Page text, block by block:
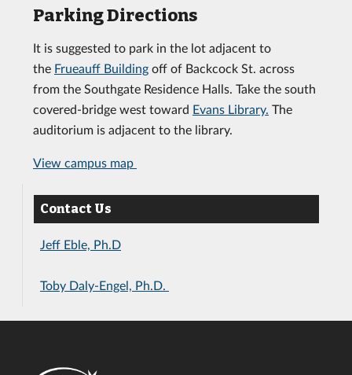
Parking Directions
It is suggested to park in the lot adjacent to
the Frueauff Building off of Backcock St. across
from the Southgate Residence Halls. Take the south
covered-bridge west toward Evans Library. The
auditorium is adjacent to the library.
View campus map
Contact Us
Jeff Eble, Ph.D
Toby Daly-Engel, Ph.D.